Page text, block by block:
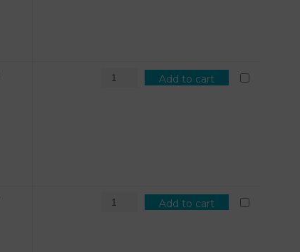
Add to cart
Add to cart